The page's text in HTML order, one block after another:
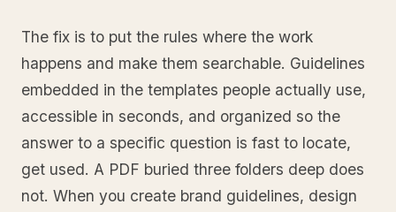
The fix is to put the rules where the work
happens and make them searchable. Guidelines
embedded in the templates people actually use,
accessible in seconds, and organized so the
answer to a specific question is fast to locate,
get used. A PDF buried three folders deep does
not. When you create brand guidelines, design